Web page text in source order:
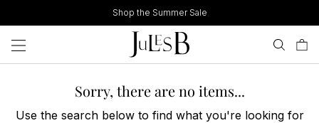
to
content
Shop the Summer Sale
Sorry, there are no items...
Use the search below to find what you're looking for